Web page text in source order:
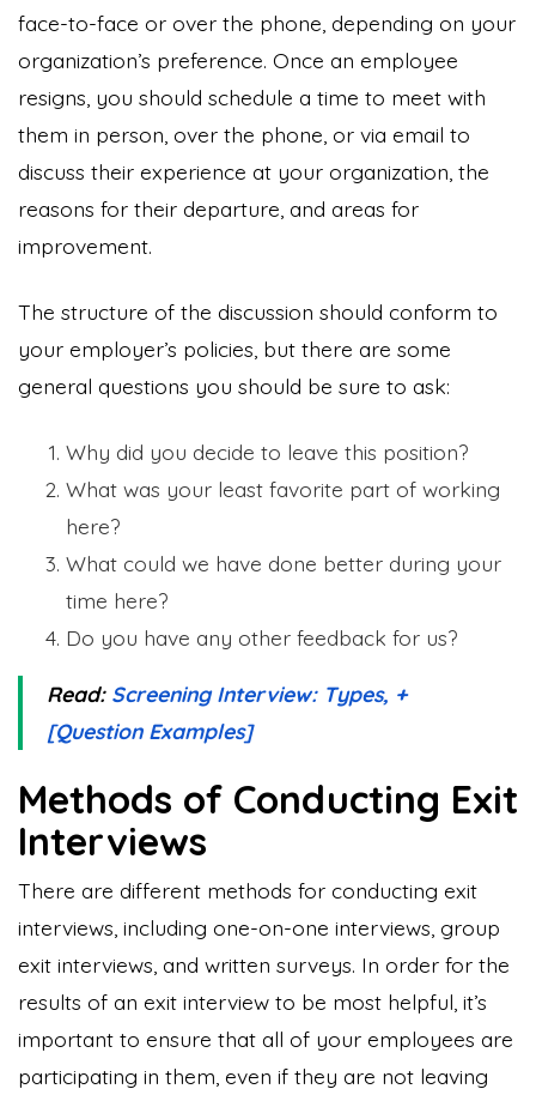
face-to-face or over the phone, depending on your
organization’s preference. Once an employee
resigns, you should schedule a time to meet with
them in person, over the phone, or via email to
discuss their experience at your organization, the
reasons for their departure, and areas for
improvement.
The structure of the discussion should conform to
your employer’s policies, but there are some
general questions you should be sure to ask:
Why did you decide to leave this position?
What was your least favorite part of working
here?
What could we have done better during your
time here?
Do you have any other feedback for us?
Read: Screening Interview: Types, +
[Question Examples]
Methods of Conducting Exit
Interviews
There are different methods for conducting exit
interviews, including one-on-one interviews, group
exit interviews, and written surveys. In order for the
results of an exit interview to be most helpful, it’s
important to ensure that all of your employees are
participating in them, even if they are not leaving